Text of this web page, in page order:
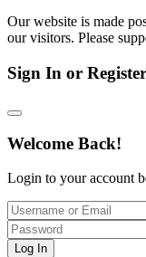
Our website is made
our visitors. Please
Sign In or Register
Welcome Back!
Login to your account
Log In